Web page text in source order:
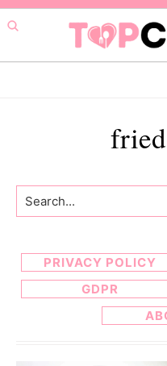
Skip
to
primary
Skip
to
main
Search...
PRIVACY POLICY
GDPR